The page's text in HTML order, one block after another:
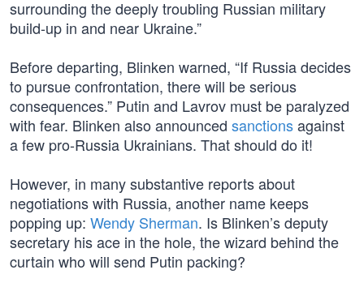
surrounding the deeply troubling Russian military
build-up in and near Ukraine.”
Before departing, Blinken warned, “If Russia decides
to pursue confrontation, there will be serious
consequences.” Putin and Lavrov must be paralyzed
with fear. Blinken also announced sanctionsagainst
a few pro-Russia Ukrainians. That should do it!
However, in many substantive reports about
negotiations with Russia, another name keeps
popping up: Wendy Sherman. Is Blinken’s deputy
secretary his ace in the hole, the wizard behind the
curtain who will send Putin packing?